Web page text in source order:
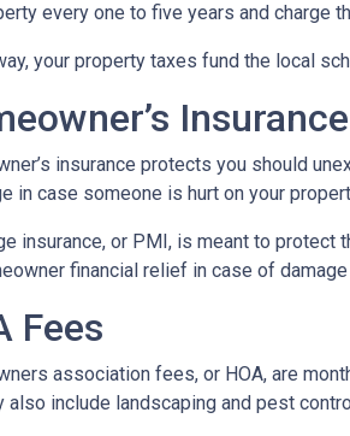
every one to five years and charge
your property taxes fund the local
Insurance
insurance protects you should
in case someone is hurt on your
insurance, or PMI, is meant to
financial relief in case of
Fees
association fees, or HOA, are
also include landscaping and pest